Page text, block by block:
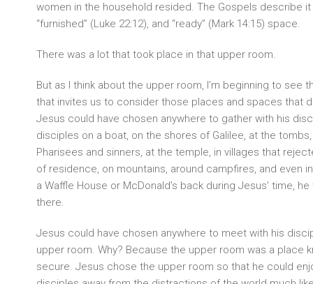
women in the household resided. The Gospels describe it
“furnished” (Luke 22:12), and “ready” (Mark 14:15) space.
There was a lot that took place in that upper room.
But as I think about the upper room, I’m beginning to see
that invites us to consider those places and spaces that
Jesus could have chosen anywhere to gather with his
disciples on a boat, on the shores of Galilee, at the
Pharisees and sinners, at the temple, in villages that
of residence, on mountains, around campfires, and even
a Waffle House or McDonald’s back during Jesus’ time,
there.
Jesus could have chosen anywhere to meet with his
upper room. Why? Because the upper room was a place
secure. Jesus chose the upper room so that he could